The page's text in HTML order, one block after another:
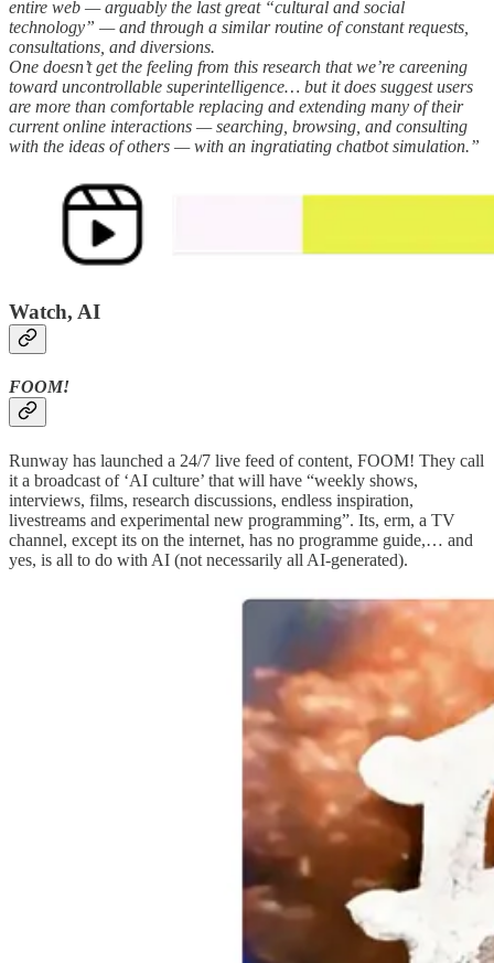
entire web — arguably the last great “cultural and social
technology” — and through a similar routine of constant requests,
consultations, and diversions.
One doesn’t get the feeling from this research that we’re careening
toward uncontrollable superintelligence… but it does suggest users
are more than comfortable replacing and extending many of their
current online interactions — searching, browsing, and consulting
with the ideas of others — with an ingratiating chatbot simulation.”
Watch, AI
FOOM!
Runway has launched a 24/7 live feed of content, FOOM! They call
it a broadcast of ‘AI culture’ that will have “weekly shows,
interviews, films, research discussions, endless inspiration,
livestreams and experimental new programming”. Its, erm, a TV
channel, except its on the internet, has no programme guide,… and
yes, is all to do with AI (not necessarily all AI-generated).